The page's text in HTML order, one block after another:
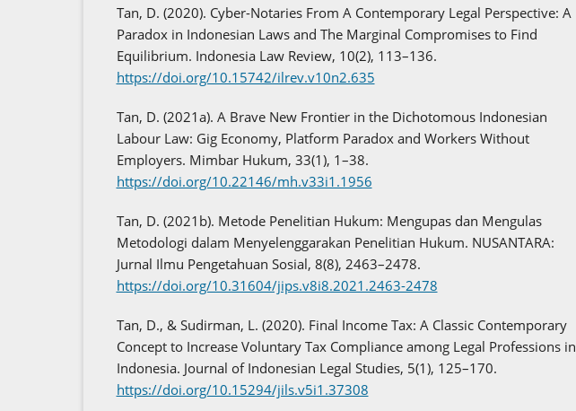
Tan, D. (2020). Cyber-Notaries From A Contemporary Legal Perspective: A
Paradox in Indonesian Laws and The Marginal Compromises to Find
Equilibrium. Indonesia Law Review, 10(2), 113–136.
https://doi.org/10.15742/ilrev.v10n2.635
Tan, D. (2021a). A Brave New Frontier in the Dichotomous Indonesian
Labour Law: Gig Economy, Platform Paradox and Workers Without
Employers. Mimbar Hukum, 33(1), 1–38.
https://doi.org/10.22146/mh.v33i1.1956
Tan, D. (2021b). Metode Penelitian Hukum: Mengupas dan Mengulas
Metodologi dalam Menyelenggarakan Penelitian Hukum. NUSANTARA:
Jurnal Ilmu Pengetahuan Sosial, 8(8), 2463–2478.
https://doi.org/10.31604/jips.v8i8.2021.2463-2478
Tan, D., & Sudirman, L. (2020). Final Income Tax: A Classic Contemporary
Concept to Increase Voluntary Tax Compliance among Legal Professions in
Indonesia. Journal of Indonesian Legal Studies, 5(1), 125–170.
https://doi.org/10.15294/jils.v5i1.37308